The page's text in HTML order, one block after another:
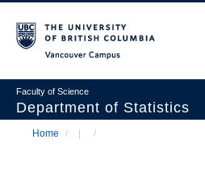
main
Faculty of Science
Department of Statistics
Department
Home / /